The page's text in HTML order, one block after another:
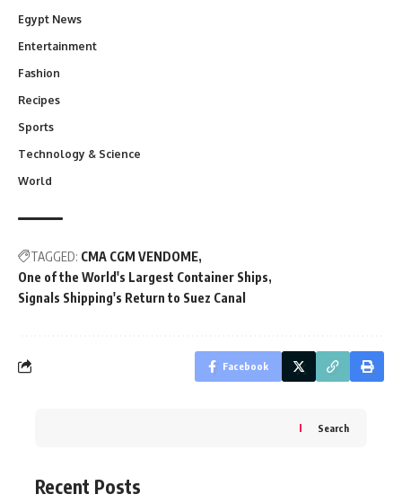
Egypt News
Entertainment
Fashion
Recipes
Sports
Technology & Science
World
TAGGED: CMA CGM VENDOME
One of the World's Largest Container Ships
Signals Shipping's Return to Suez Canal
Facebook
Search
Recent Posts